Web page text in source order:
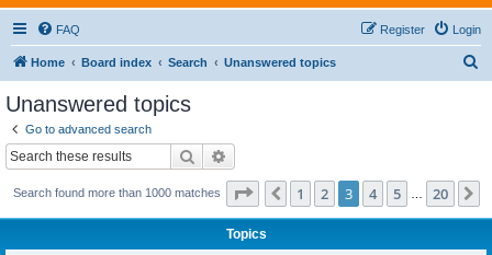
FAQ Login
Register
Home Board index Search Unanswered topics
Unanswered topics
Go to advanced search
Search
Search found more than 1000 matches Page of 20
Previous
1 2 3 4 5 20
Topics